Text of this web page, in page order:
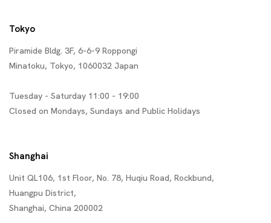
Tokyo
Piramide Bldg. 3F, 6-6-9 Roppongi
Minatoku, Tokyo, 1060032 Japan
Tuesday - Saturday 11:00 - 19:00
Closed on Mondays, Sundays and Public Holidays
Shanghai
Unit QL106, 1st Floor, No. 78, Huqiu Road, Rockbund,
Huangpu District,
Shanghai, China 200002